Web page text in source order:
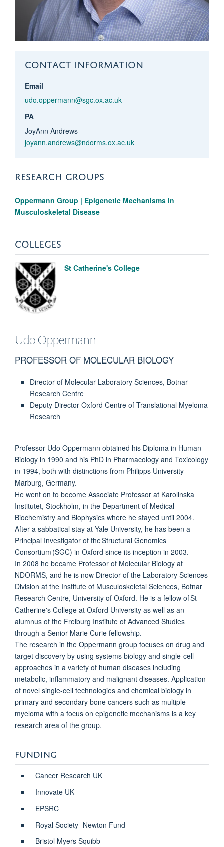
CONTACT INFORMATION
Email
udo.oppermann@sgc.ox.ac.uk
PA
JoyAnn Andrews
joyann.andrews@ndorms.ox.ac.uk
RESEARCH GROUPS
Oppermann Group | Epigenetic Mechanisms in
Musculoskeletal Disease
COLLEGES
St Catherine's College
UdoOppermann
PROFESSOR OF MOLECULAR BIOLOGY
Director of Molecular Laboratory Sciences, Botnar
Research Centre
Deputy Director Oxford Centre of Translational Myeloma
Research
Professor Udo Oppermann obtained his Diploma in Human
Biology in 1990 and his PhD in Pharmacology and Toxicology
in 1994, both with distinctions from Philipps University
Marburg, Germany.
He went on to become Associate Professor at Karolinska
Institutet, Stockholm, in the Department of Medical
Biochemistry and Biophysics where he stayed until 2004.
After a sabbatical stay at Yale University, he has been a
Principal Investigator of the Structural Genomics
Consortium (SGC) in Oxford since its inception in 2003.
In 2008 he became Professor of Molecular Biology at
NDORMS, and he is now Director of the Laboratory Sciences
Division at the Institute of Musculoskeletal Sciences, Botnar
Research Centre, University of Oxford. He is a fellow of St
Catherine's College at Oxford University as well as an
alumnus of the Freiburg Institute of Advanced Studies
through a Senior Marie Curie fellowship.
The research in the Oppermann group focuses on drug and
target discovery by using systems biology and single-cell
approaches in a variety of human diseases including
metabolic, inflammatory and malignant diseases. Application
of novel single-cell technologies and chemical biology in
primary and secondary bone cancers such as multiple
myeloma with a focus on epigenetic mechanisms is a key
research area of the group.
FUNDING
Cancer Research UK
Innovate UK
EPSRC
Royal Society- Newton Fund
Bristol Myers Squibb